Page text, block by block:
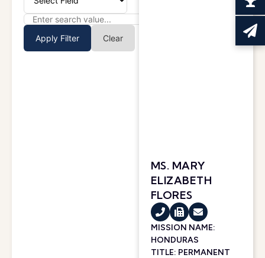
Apply Filter Clear
MS. MARY
ELIZABETH
FLORES
MISSION NAME:
HONDURAS
TITLE: PERMANENT